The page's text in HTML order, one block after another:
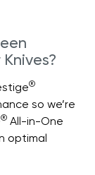
®
so we’re
® All-in-One
optimal